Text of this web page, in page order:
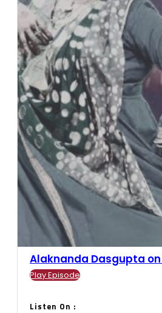
Alaknanda Dasgupta
Play Episode
Listen On :